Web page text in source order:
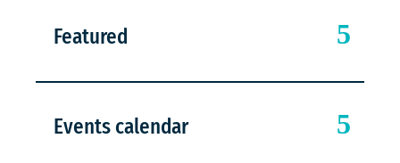
Featured
Events calendar